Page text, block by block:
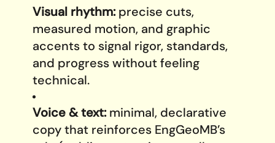
Visual rhythm:precise cuts,
measured motion, and graphic
accents to signal rigor, standards,
and progress without feeling
technical.
Voice & text:minimal, declarative
copy that reinforces EngGeoMB’s